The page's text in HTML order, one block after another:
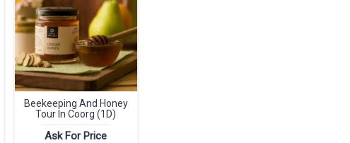
Beekeeping And Honey
Tour In Coorg (1D)
Ask For Price